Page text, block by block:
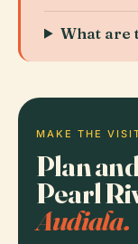
What are
MAKE THE
Plan
Pearl
Audiala.